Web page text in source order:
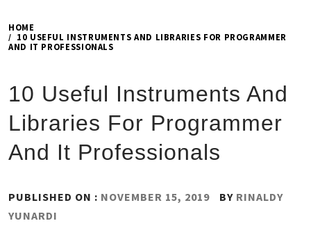
HOME
10 USEFUL INSTRUMENTS AND LIBRARIES FOR PROGRAMMER
AND IT PROFESSIONALS
10 Useful Instruments And
Libraries For Programmer
And It Professionals
PUBLISHED ON : NOVEMBER 15, 2019 BY RINALDY
YUNARDI